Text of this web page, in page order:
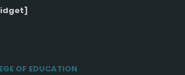
OF EDUCATION